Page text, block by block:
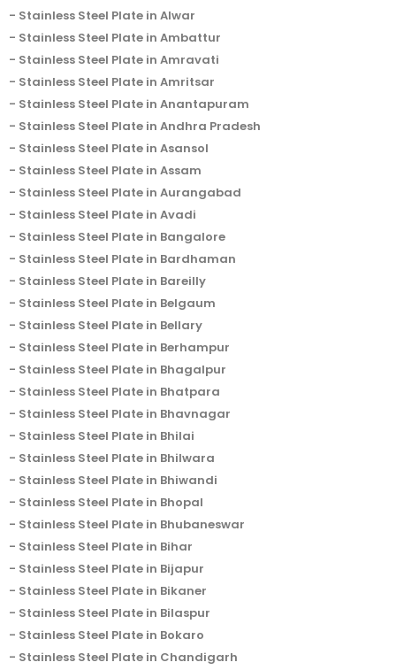
Stainless Steel Plate in Alwar
Stainless Steel Plate in Ambattur
Stainless Steel Plate in Amravati
Stainless Steel Plate in Amritsar
Stainless Steel Plate in Anantapuram
Stainless Steel Plate in Andhra Pradesh
Stainless Steel Plate in Asansol
Stainless Steel Plate in Assam
Stainless Steel Plate in Aurangabad
Stainless Steel Plate in Avadi
Stainless Steel Plate in Bangalore
Stainless Steel Plate in Bardhaman
Stainless Steel Plate in Bareilly
Stainless Steel Plate in Belgaum
Stainless Steel Plate in Bellary
Stainless Steel Plate in Berhampur
Stainless Steel Plate in Bhagalpur
Stainless Steel Plate in Bhatpara
Stainless Steel Plate in Bhavnagar
Stainless Steel Plate in Bhilai
Stainless Steel Plate in Bhilwara
Stainless Steel Plate in Bhiwandi
Stainless Steel Plate in Bhopal
Stainless Steel Plate in Bhubaneswar
Stainless Steel Plate in Bihar
Stainless Steel Plate in Bijapur
Stainless Steel Plate in Bikaner
Stainless Steel Plate in Bilaspur
Stainless Steel Plate in Bokaro
Stainless Steel Plate in Chandigarh